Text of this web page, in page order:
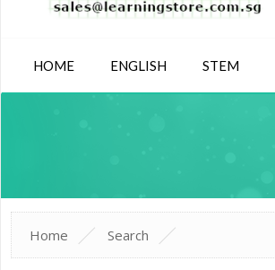
HOME ENGLISH STEM
Home Search